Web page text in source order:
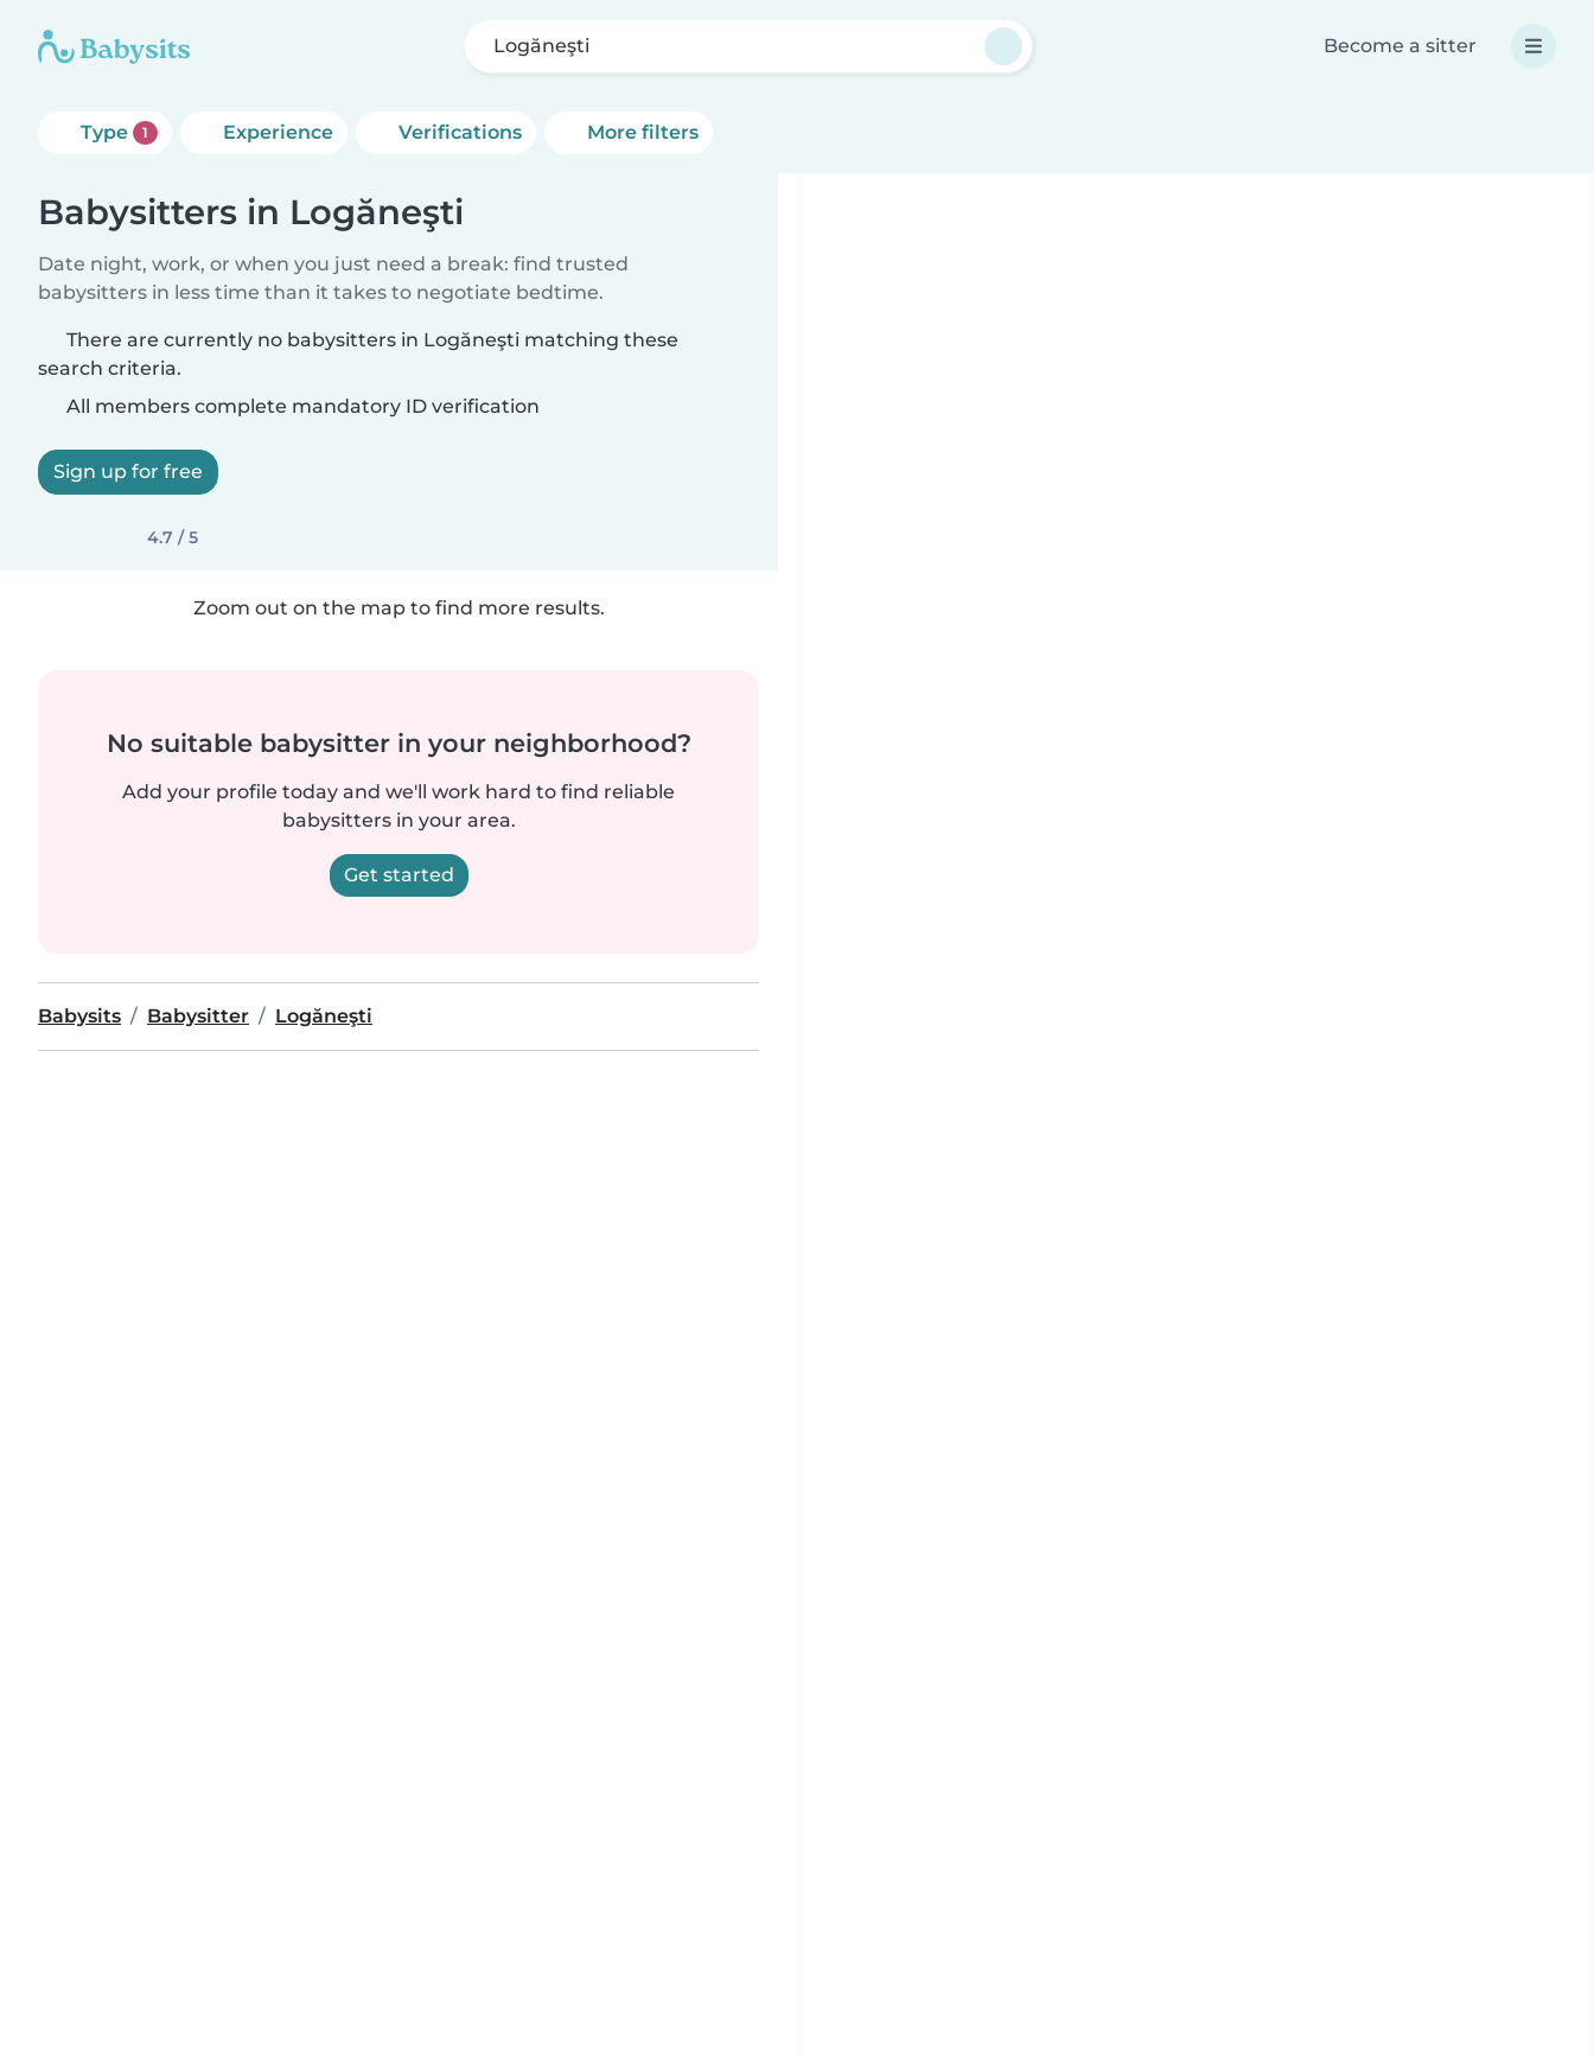
Logăneşti Become a sitter
Type 1 Experience Verifications More filters
Babysitters in Logăneşti
Date night, work, or when you just need a break: find trusted
babysitters in less time than it takes to negotiate bedtime.
There are currently no babysitters in Logăneşti matching these
search criteria.
All members complete mandatory ID verification
Sign up for free
4.7 / 5
Zoom out on the map to find more results.
No suitable babysitter in your neighborhood?
Add your profile today and we'll work hard to find reliable
babysitters in your area.
Get started
Babysits Babysitter Logăneşti